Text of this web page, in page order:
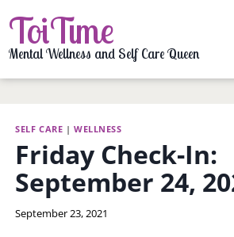
to
content
ToiTime
Mental Wellness and Self Care Queen
SELF CARE |WELLNESS
Friday Check-In:
September 24,
By
September 23, 2021